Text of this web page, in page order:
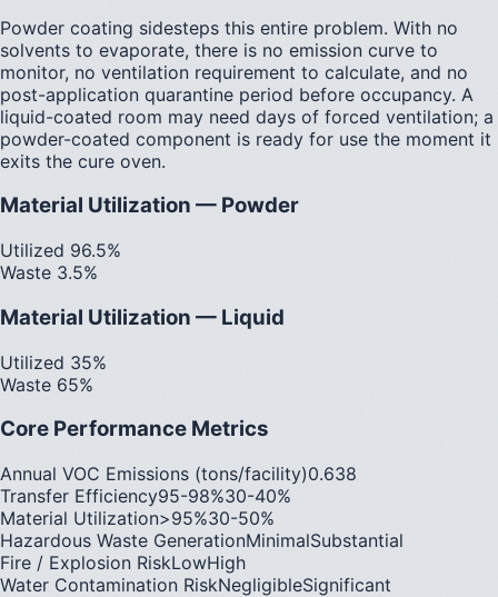
Powder coating sidesteps this entire problem. With no
solvents to evaporate, there is no emission curve to
monitor, no ventilation requirement to calculate, and no
post-application quarantine period before occupancy. A
liquid-coated room may need days of forced ventilation; a
powder-coated component is ready for use the moment it
exits the cure oven.
Material Utilization — Powder
Utilized 96.5%
Waste 3.5%
Material Utilization — Liquid
Utilized 35%
Waste 65%
Core Performance Metrics
Annual VOC Emissions (tons/facility)0.638
Transfer Efficiency95-98%30-40%
Material Utilization>95%30-50%
Hazardous Waste GenerationMinimalSubstantial
Fire / Explosion RiskLowHigh
Water Contamination RiskNegligibleSignificant